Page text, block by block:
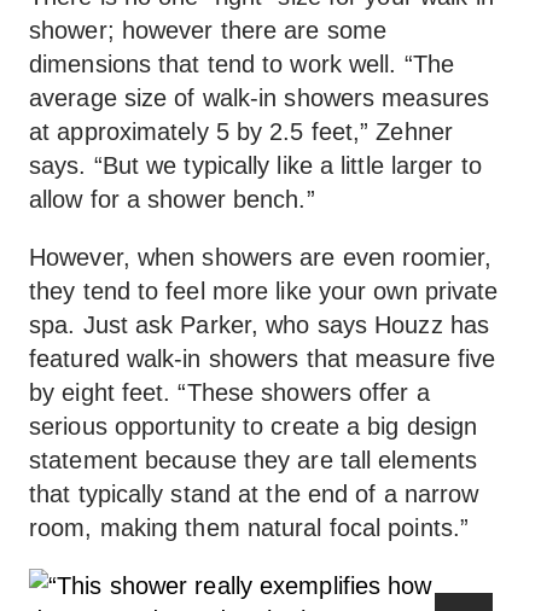
shower; however there are some
dimensions that tend to work well. “The
average size of walk-in showers measures
at approximately 5 by 2.5 feet,” Zehner
says. “But we typically like a little larger to
allow for a shower bench.”
However, when showers are even roomier,
they tend to feel more like your own private
spa. Just ask Parker, who says Houzz has
featured walk-in showers that measure five
by eight feet. “These showers offer a
serious opportunity to create a big design
statement because they are tall elements
that typically stand at the end of a narrow
room, making them natural focal points.”